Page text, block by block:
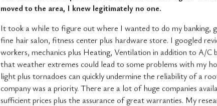
moved to the area, I knew legitimately no one.
It took a while to figure out where I wanted to do my banking,
fine hair salon, fitness center plus hardware store. I googled
workers, mechanics plus Heating, Ventilation in addition to A/C
that weather extremes could lead to some problems with my
light plus tornadoes can quickly undermine the reliability of a
company was a priority. There are a lot of huge companies
sufficient prices plus the assurance of great warranties. My